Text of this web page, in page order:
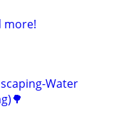
more!
Water